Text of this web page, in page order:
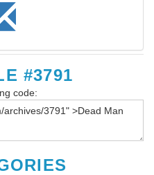
#3791
code: